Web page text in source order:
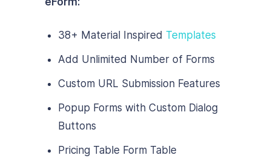
38+ Material Inspired Templates
Add Unlimited Number of Forms
Custom URL Submission Features
Popup Forms with Custom Dialog
Buttons
Pricing Table Form Table